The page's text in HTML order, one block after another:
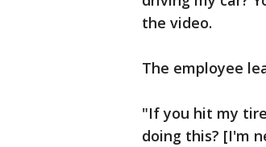
the video.
The employee
"If you hit my
doing this? [I'm